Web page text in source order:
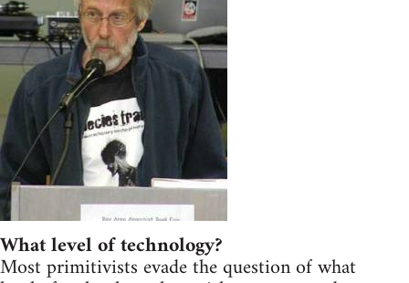
What level of technology?
Most primitivists evade the question of what